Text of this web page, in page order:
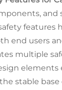
and
end users
multiple
elements
stable